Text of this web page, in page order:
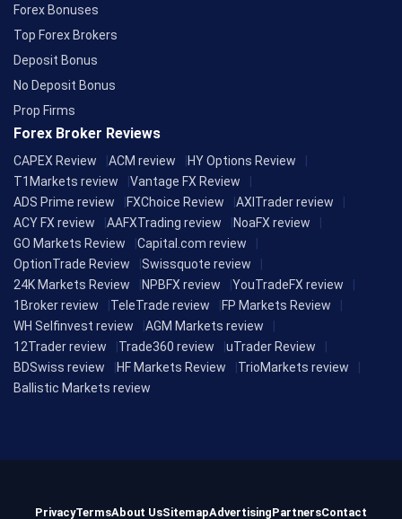
Forex Bonuses
Top Forex Brokers
Deposit Bonus
No Deposit Bonus
Prop Firms
Forex Broker Reviews
CAPEX Review ACM review
HY Options Review
T1Markets review
Vantage FX Review
ADS Prime review
FXChoice Review
AXITrader review
ACY FX review
AAFXTrading review
NoaFX review
GO Markets Review
Capital.com review
OptionTrade Review
Swissquote review
24K Markets Review
NPBFX review
YouTradeFX review
1Broker review
TeleTrade review
FP Markets Review
WH Selfinvest review
AGM Markets review
12Trader review
Trade360 review
uTrader Review
BDSwiss review
HF Markets Review
TrioMarkets review
Ballistic Markets review
PrivacyTermsAbout UsSitemapAdvertisingPartnersContact